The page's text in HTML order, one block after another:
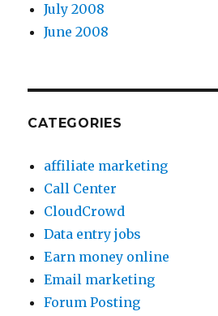
July 2008
June 2008
CATEGORIES
affiliate marketing
Call Center
CloudCrowd
Data entry jobs
Earn money online
Email marketing
Forum Posting